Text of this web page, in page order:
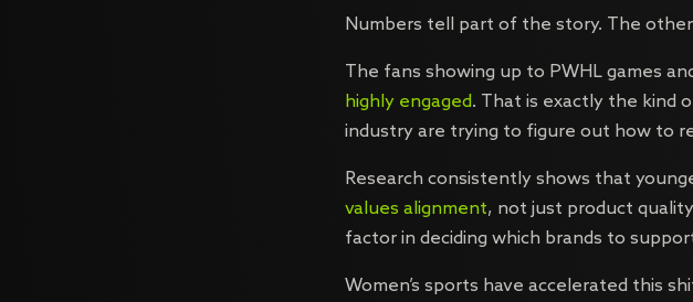
Numbers tell part of the story. The
The fans showing up to PWHL games
highly engaged. That is exactly the kind
industry are trying to figure out how to
Research consistently shows that
values alignment, not just product
factor in deciding which brands to
Women’s sports have accelerated this